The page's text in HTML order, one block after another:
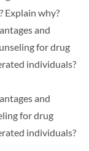
Explain why?
and
for drug
individuals?
and
for drug
individuals?